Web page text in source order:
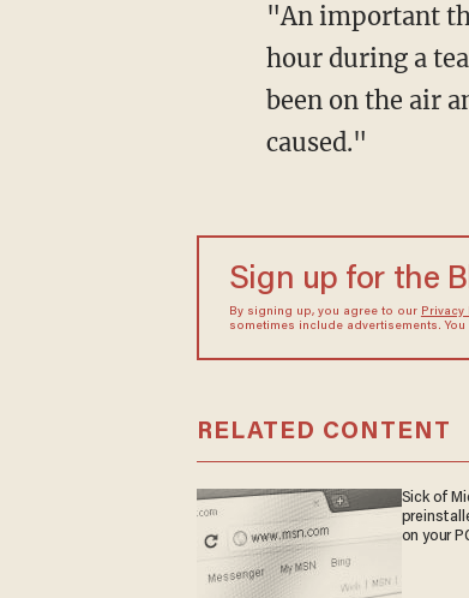
"An important
hour during a
been on the air
caused."
Sign up for the
By signing up, you agree to our Privacy
sometimes include advertisements.
RELATED CONTENT
Sick of
on your